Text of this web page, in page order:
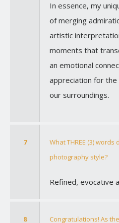
In essence, my
of merging
artistic
moments that
an emotional
appreciation for
our surroundings.
7
What THREE (3)
photography style?
Refined, evocative
8
Congratulations! As